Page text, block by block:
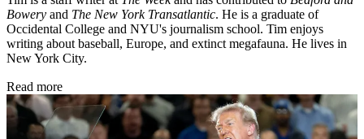
Bowery and The New York Transatlantic. He is a graduate of
Occidental College and NYU's journalism school. Tim enjoys
writing about baseball, Europe, and extinct megafauna. He lives in
New York City.
Read more